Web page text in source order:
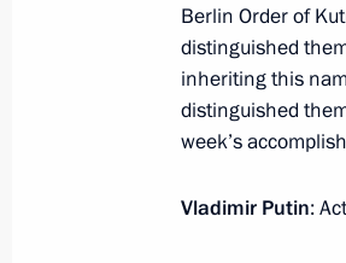
Executive
who have
Federation
January 4, 2024,
Berlin Order of
distinguished
inheriting this
distinguished
week’s
Vladimir Putin: